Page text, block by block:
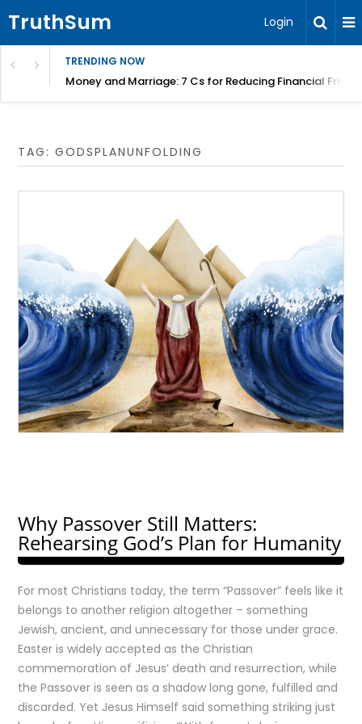
TruthSum Login
TRENDING NOW
Money and Marriage: 7 Cs for Reducing Financial
TAG:GODSPLANUNFOLDING
Why Passover Still Matters:
Rehearsing God’s Plan for Humanity
For most Christians today, the term “Passover” feels like it
belongs to another religion altogether – something
Jewish, ancient, and unnecessary for those under grace.
Easter is widely accepted as the Christian
commemoration of Jesus’ death and resurrection, while
the Passover is seen as a shadow long gone, fulfilled and
discarded. Yet Jesus Himself said something striking just